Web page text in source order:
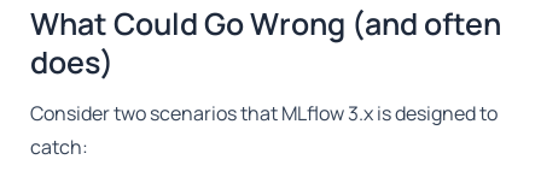
What Could Go Wrong (and often
does)
Consider two scenarios that MLflow 3.x is designed to
catch: